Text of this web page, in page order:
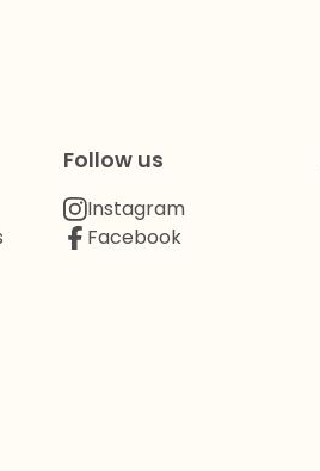
Follow us
Instagram
Facebook